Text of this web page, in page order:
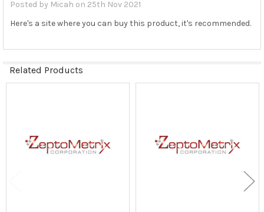
Posted by Micah on 25th Nov 2021
Here's a site where you can buy this product, it's recommended.
Related Products